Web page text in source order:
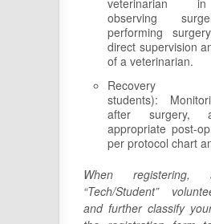
veterinarian
observing
performing
direct supervision
of a veterinarian.
students):
after surgery,
appropriate post-
per protocol chart
When registering,
“Tech/Student”
and further classify